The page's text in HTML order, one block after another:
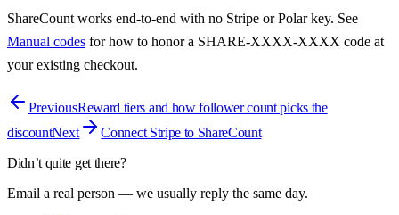
ShareCount works end-to-end with no Stripe or Polar key. See
Manual codes for how to honor a SHARE-XXXX-XXXX code at
your existing checkout.
PreviousReward tiers and how follower count picks the
discountNext
Connect Stripe to ShareCount
Didn’t quite get there?
Email a real person — we usually reply the same day.